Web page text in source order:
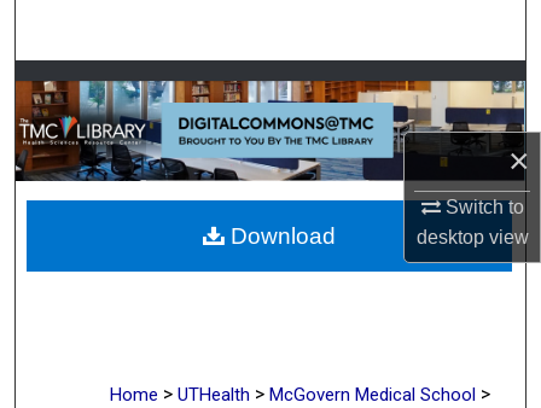
×
Switch to
desktopview
Browse Collections
My Account
About
Digital Commons Network™
Home > UTHealth > McGovern Medical School >
Download